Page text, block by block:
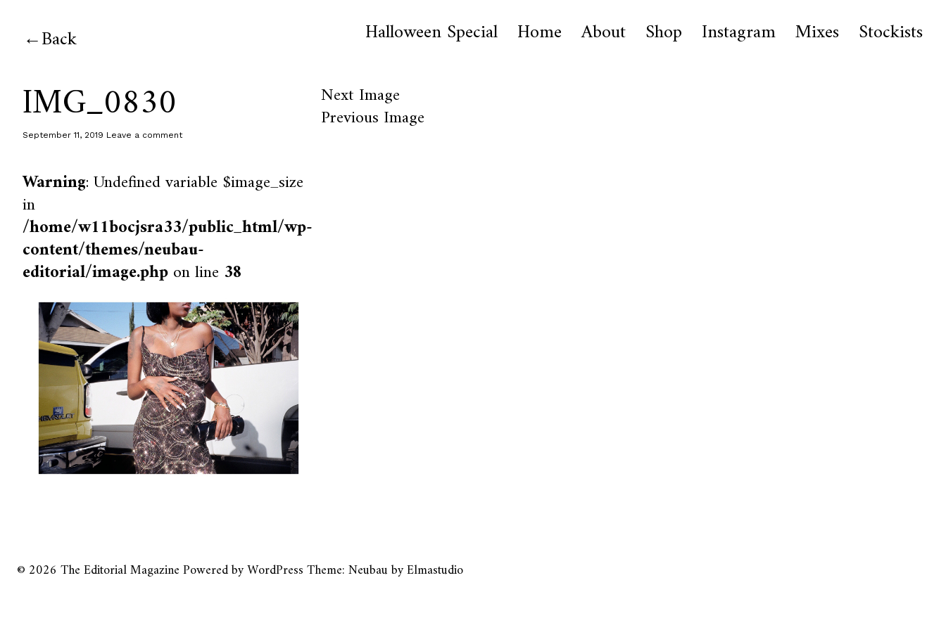
Back Halloween Special Home About Shop Instagram Mixes Stockists
IMG_0830
September 11, 2019 Leave a comment
Warning: Undefined variable $image_size
in
/home/w11bocjsra33/public_html/wp-
content/themes/neubau-
editorial/image.phpon line 38
Next Image
Previous Image
© 2026 The Editorial MagazinePowered byWordPressTheme: Neubau byElmastudio